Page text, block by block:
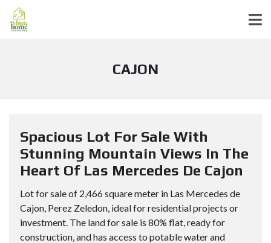
CAJON
Spacious Lot For Sale With
Stunning Mountain Views In The
Heart Of Las Mercedes De Cajon
Lot for sale of 2,466 square meter in Las Mercedes de
Cajon, Perez Zeledon, ideal for residential projects or
investment. The land for sale is 80% flat, ready for
construction, and has access to potable water and